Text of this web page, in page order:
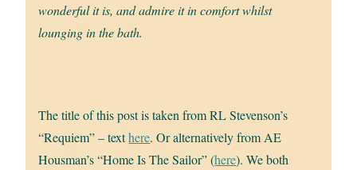
wonderful it is, and admire it in comfort whilst
lounging in the bath.
The title of this post is taken from RL Stevenson’s
“Requiem” – texthere. Or alternatively from AE
Housman’s “Home Is The Sailor” (here). We both